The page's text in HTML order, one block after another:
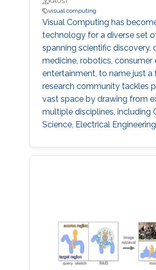
visual computing
Visual Computing has
technology for a diverse set
spanning scientific discovery,
medicine, robotics, consumer
entertainment, to name just a
research community tackles
vast space by drawing from
multiple disciplines, including
Science, Electrical
Visual Computing highlights
Physics-based simulation,
Learning.